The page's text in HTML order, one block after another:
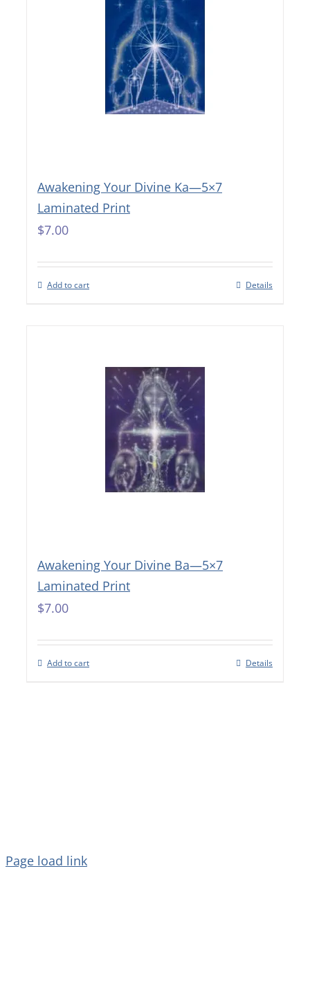
Awakening Your Divine Ka—5×7
Laminated Print
$7.00
Add to cart Details
Awakening Your Divine Ba—5×7
Laminated Print
$7.00
Add to cart Details
Page load link